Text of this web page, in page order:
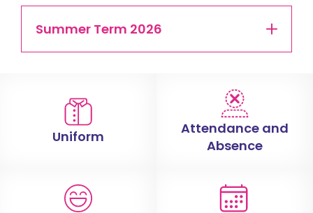
Summer Term 2026
Uniform
Attendance and
Absence